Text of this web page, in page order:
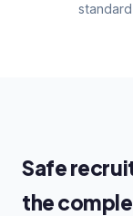
Safe
the